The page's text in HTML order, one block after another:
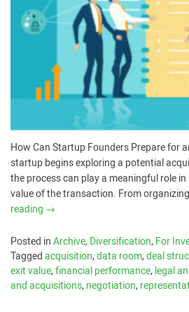
How Can Startup Founders Prepare for
startup begins exploring a potential
the process can play a meaningful role
value of the transaction. From
reading →
Posted inArchive,Diversification,For
Taggedacquisition,data room,deal
exit value,financial performance,legal
and acquisitions,negotiation,